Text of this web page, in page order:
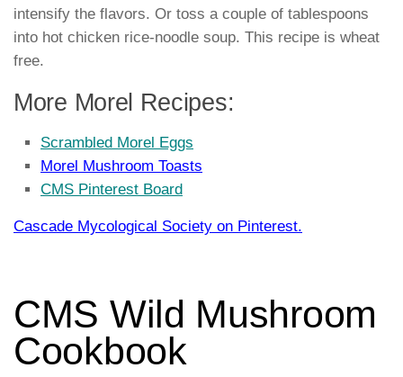
intensify the flavors. Or toss a couple of tablespoons
into hot chicken rice-noodle soup. This recipe is wheat
free.
More Morel Recipes:
Scrambled Morel Eggs
Morel Mushroom Toasts
CMS Pinterest Board
Cascade Mycological Society on Pinterest.
CMS Wild Mushroom
Cookbook